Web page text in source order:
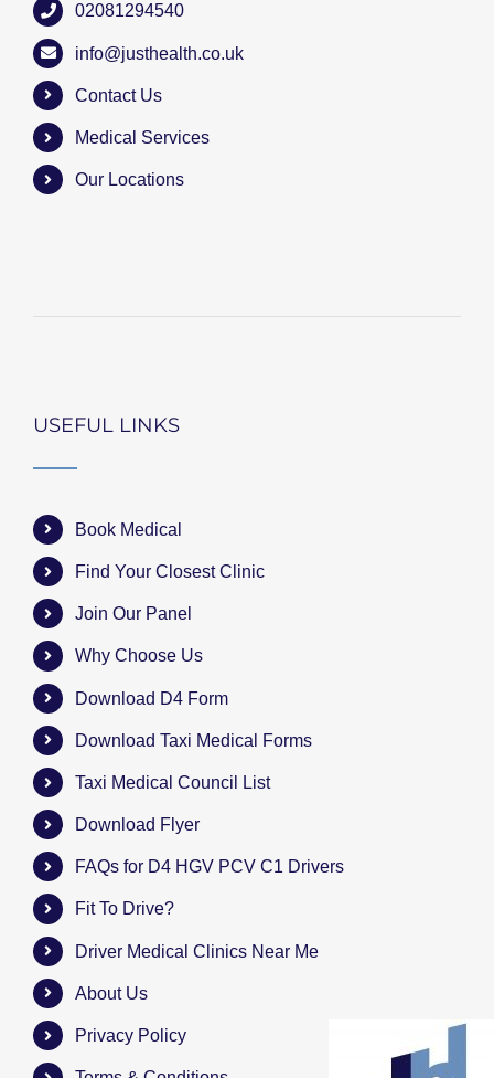
02081294540
info@justhealth.co.uk
Contact Us
Medical Services
Our Locations
USEFUL LINKS
Book Medical
Find Your Closest Clinic
Join Our Panel
Why Choose Us
Download D4 Form
Download Taxi Medical Forms
Taxi Medical Council List
Download Flyer
FAQs for D4 HGV PCV C1 Drivers
Fit To Drive?
Driver Medical Clinics Near Me
About Us
Privacy Policy